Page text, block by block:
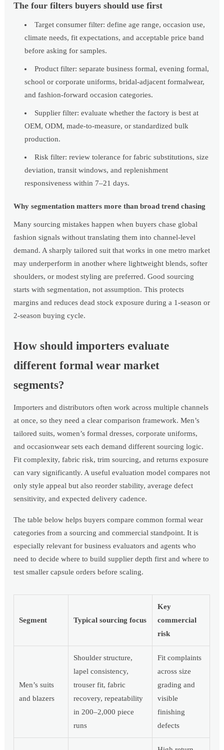
The four filters buyers should use first
Target consumer filter: define age range, occasion use,
climate needs, fit expectations, and acceptable price band
before asking for samples.
Product filter: separate business formal, evening formal,
school or corporate uniforms, bridal-adjacent formalwear,
and fashion-forward occasion categories.
Supplier filter: evaluate whether the factory is best at
OEM, ODM, made-to-measure, or standardized bulk
production.
Risk filter: review tolerance for fabric substitutions, size
deviation, transit windows, and replenishment
responsiveness within 7–21 days.
Why segmentation matters more than broad trend chasing
Many sourcing mistakes happen when buyers chase global
fashion signals without translating them into channel-level
demand. A sharply tailored suit that works in one metro market
may underperform in another where lightweight blends, softer
shoulders, or modest styling are preferred. Good sourcing
starts with segmentation, not assumption. This protects
margins and reduces dead stock exposure during a 1-season or
2-season buying cycle.
How should importers evaluate
different formal wear market
segments?
Importers and distributors often work across multiple channels
at once, so they need a clear comparison framework. Men’s
tailored suits, women’s formal dresses, corporate uniforms,
and occasionwear sets each demand different sourcing logic.
Fit complexity, fabric risk, trim sourcing, and returns exposure
can vary significantly. A useful evaluation model compares not
only style appeal but also reorder stability, average defect
sensitivity, and expected delivery cadence.
The table below helps buyers compare common formal wear
categories from a sourcing and commercial standpoint. It is
especially relevant for business evaluators and agents who
need to decide where to build supplier depth first and where to
test smaller capsule orders before scaling.
Segment Typical sourcing focus
Key
commercial
risk
Men’s suits
and blazers
Shoulder structure,
lapel consistency,
trouser fit, fabric
recovery, repeatability
in 200–2,000 piece
runs
Fit complaints
across size
grading and
visible
finishing
defects